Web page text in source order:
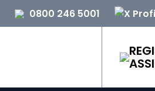
0800 246 5001